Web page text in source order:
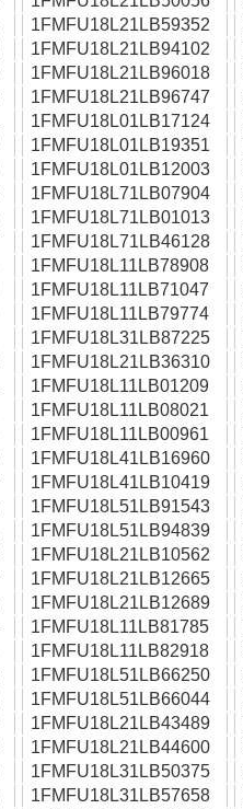
1FMFU18L21LB59352
1FMFU18L21LB94102
1FMFU18L21LB96018
1FMFU18L21LB96747
1FMFU18L01LB17124
1FMFU18L01LB19351
1FMFU18L01LB12003
1FMFU18L71LB07904
1FMFU18L71LB01013
1FMFU18L71LB46128
1FMFU18L11LB78908
1FMFU18L11LB71047
1FMFU18L11LB79774
1FMFU18L31LB87225
1FMFU18L21LB36310
1FMFU18L11LB01209
1FMFU18L11LB08021
1FMFU18L11LB00961
1FMFU18L41LB16960
1FMFU18L41LB10419
1FMFU18L51LB91543
1FMFU18L51LB94839
1FMFU18L21LB10562
1FMFU18L21LB12665
1FMFU18L21LB12689
1FMFU18L11LB81785
1FMFU18L11LB82918
1FMFU18L51LB66250
1FMFU18L51LB66044
1FMFU18L21LB43489
1FMFU18L21LB44600
1FMFU18L31LB50375
1FMFU18L31LB57658